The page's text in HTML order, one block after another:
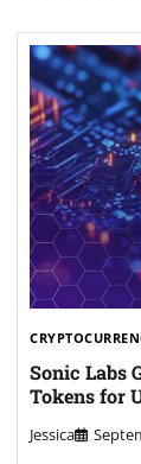
Sonic Labs
Tokens for
Jessica